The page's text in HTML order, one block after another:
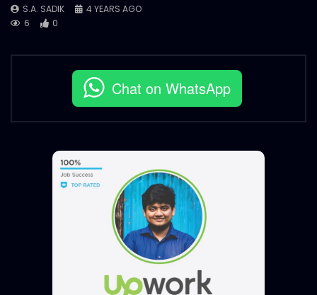
S.A. SADIK
4 YEARS AGO
6
0
Chat on WhatsApp